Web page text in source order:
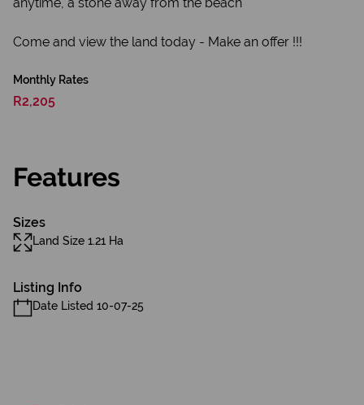
Come and view the land today - Make an offer !!!
Monthly Rates
R2,205
Features
Sizes
Land Size 1.21 Ha
Listing Info
Date Listed 10-07-25